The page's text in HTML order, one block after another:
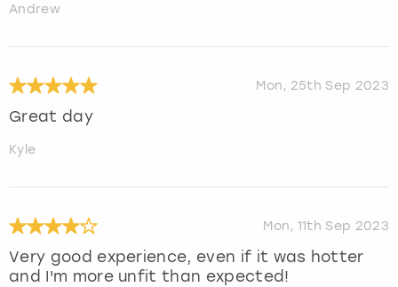
Andrew
Mon, 25th Sep 2023
Great day
Kyle
Mon, 11th Sep 2023
Very good experience, even if it was hotter
and I'm more unfit than expected!